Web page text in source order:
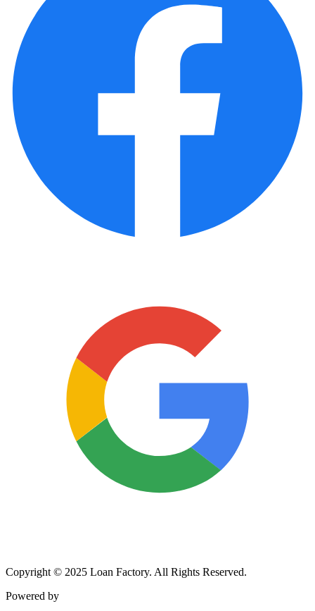
Copyright © 2025 Loan Factory. All Rights Reserved.
Powered by